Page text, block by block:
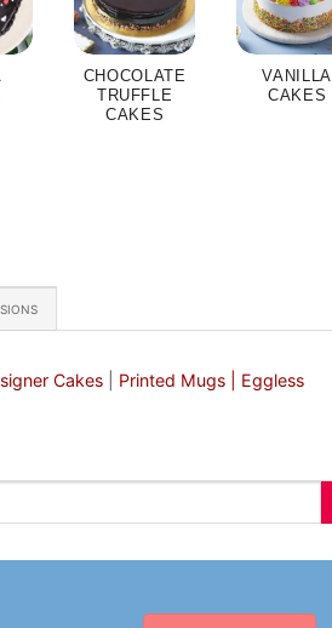
CHOCOLATE
TRUFFLE
CAKES
VANILLA
CAKES
Cakes| Printed Mugs |
Eggless